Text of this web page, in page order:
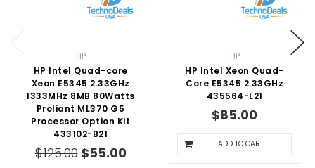
HP
HP Intel Quad-core
Xeon E5345 2.33GHz
1333MHz 8MB 80Watts
Proliant ML370 G5
Processor Option Kit
433102-B21
$125.00 $55.00
HP
HP Intel Xeon Quad-
Core E5345 2.33GHz
435564-L21
$85.00
ADD TO CART